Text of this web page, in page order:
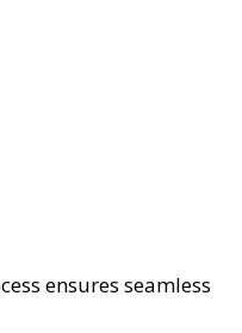
ensures seamless